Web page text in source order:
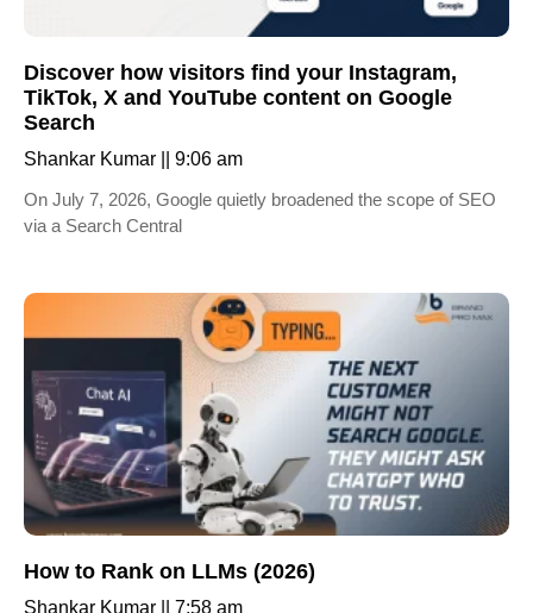
Discover how visitors find your Instagram,
TikTok, X and YouTube content on Google
Search
Shankar Kumar
9:06 am
On July 7, 2026, Google quietly broadened the scope of SEO
via a Search Central
How to Rank on LLMs (2026)
Shankar Kumar
7:58 am